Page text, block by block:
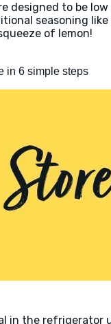
designed to be
seasoning
of lemon!
in 6 simple steps
in the refrigerator